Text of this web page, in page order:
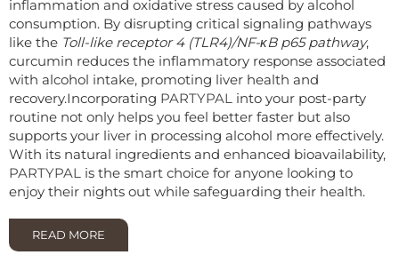
inflammation and oxidative stress caused by alcohol
consumption. By disrupting critical signaling pathways
like the Toll-like receptor 4 (TLR4)/NF-κB p65 pathway,
curcumin reduces the inflammatory response associated
with alcohol intake, promoting liver health and
recovery.Incorporating PARTYPAL into your post-party
routine not only helps you feel better faster but also
supports your liver in processing alcohol more effectively.
With its natural ingredients and enhanced bioavailability,
PARTYPAL is the smart choice for anyone looking to
enjoy their nights out while safeguarding their health.
READ MORE